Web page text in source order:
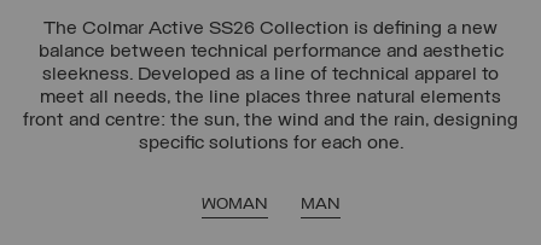
The Colmar Active SS26 Collection is defining a new
balance between technical performance and aesthetic
sleekness. Developed as a line of technical apparel to
meet all needs, the line places three natural elements
front and centre: the sun, the wind and the rain, designing
specific solutions for each one.
WOMAN MAN